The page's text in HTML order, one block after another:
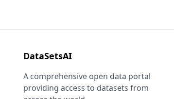
DataSetsAI
A comprehensive open data portal
providing access to datasets from